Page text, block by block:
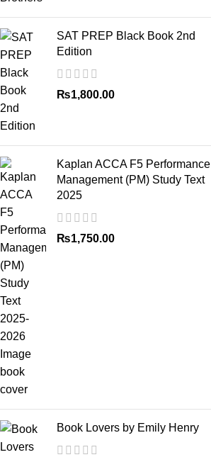
SAT PREP Black Book 2nd
Edition
₨1,800.00
Kaplan ACCA F5 Performance
Management (PM) Study Text
2025
₨1,750.00
Book Lovers by Emily Henry